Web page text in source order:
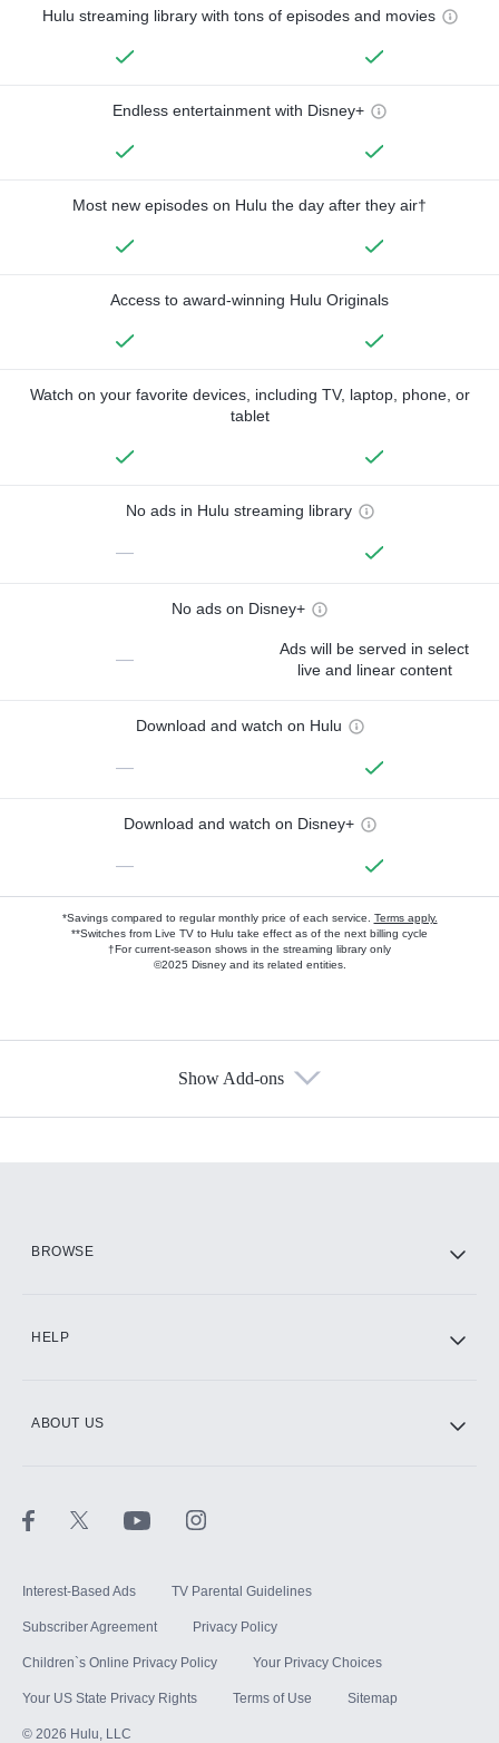
Hulu streaming library with tons of episodes and movies
Endless entertainment with Disney+
Most new episodes on Hulu the day after they air†
Access to award-winning Hulu Originals
Watch on your favorite devices, including TV, laptop, phone, or
tablet
No ads in Hulu streaming library
—
No ads on Disney+
—
Ads will be served in select
live and linear content
Download and watch on Hulu
—
Download and watch on Disney+
—
*Savings compared to regular monthly price of each service. Terms apply.
**Switches from Live TV to Hulu take effect as of the next billing cycle
†For current-season shows in the streaming library only
©2025 Disney and its related entities.
Show Add-ons
BROWSE
HELP
ABOUT US
Interest-Based Ads TV Parental Guidelines
Subscriber Agreement Privacy Policy
Children`s Online Privacy Policy Your Privacy Choices
Your US State Privacy Rights Terms of Use Sitemap
© 2026 Hulu, LLC